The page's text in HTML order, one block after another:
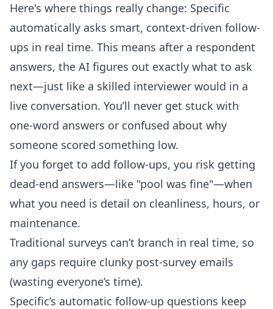
Here's where things really change: Specific
automatically asks smart, context-driven follow-
ups in real time. This means after a respondent
answers, the AI figures out exactly what to ask
next—just like a skilled interviewer would in a
live conversation. You’ll never get stuck with
one-word answers or confused about why
someone scored something low.
If you forget to add follow-ups, you risk getting
dead-end answers—like "pool was fine"—when
what you need is detail on cleanliness, hours, or
maintenance.
Traditional surveys can’t branch in real time, so
any gaps require clunky post-survey emails
(wasting everyone’s time).
Specific’s automatic follow-up questions keep